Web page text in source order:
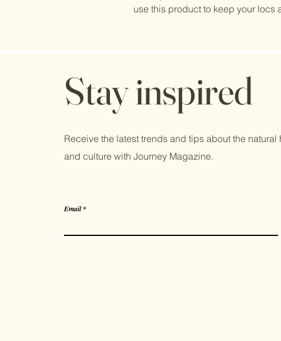
use this product to keep your locs
Stay inspired
Receive the latest trends and tips about the natural
and culture with Journey Magazine.
Email